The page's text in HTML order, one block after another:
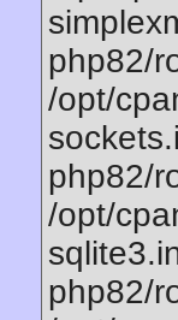
php82/
/opt/
php82/
/opt/
php82/